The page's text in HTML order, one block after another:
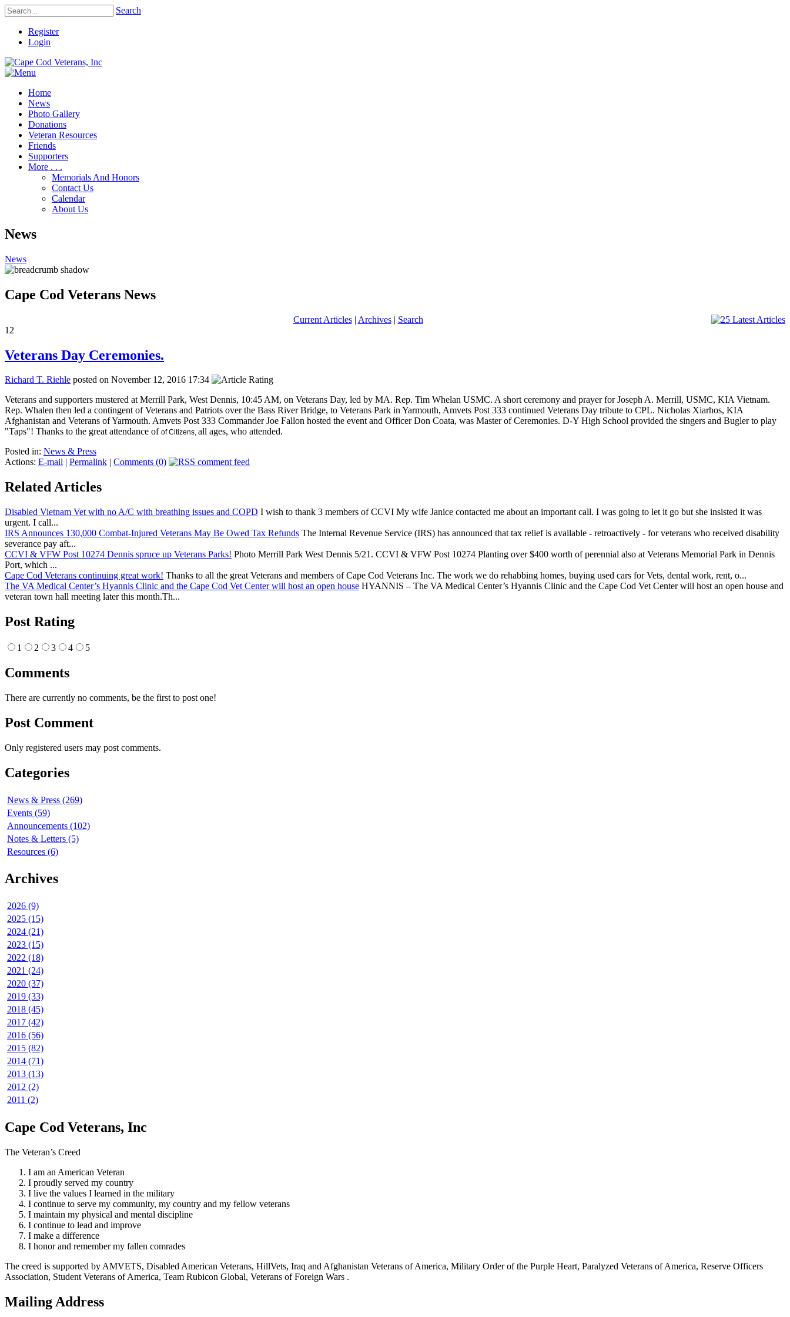
Search
Register
Login
Home
News
Photo Gallery
Donations
Veteran Resources
Friends
Supporters
More . . .
Memorials And Honors
Contact Us
Calendar
About Us
News
News
Cape Cod Veterans News
Current Articles| Archives| Search
12
Veterans Day Ceremonies.
Richard T. Riehle posted on November 12, 2016 17:34
Veterans and supporters mustered at Merrill Park, West Dennis, 10:45 AM, on Veterans Day, led by MA. Rep. Tim Whelan USMC. A short ceremony and prayer for Joseph A. Merrill, USMC, KIA Vietnam.
Rep. Whalen then led a contingent of Veterans and Patriots over the Bass River Bridge, to Veterans Park in Yarmouth, Amvets Post 333 continued Veterans Day tribute to CPL. Nicholas Xiarhos, KIA
Afghanistan and Veterans of Yarmouth. Amvets Post 333 Commander Joe Fallon hosted the event and Officer Don Coata, was Master of Ceremonies. D-Y High School provided the singers and Bugler to play
"Taps"! Thanks to the great attendance of of Citizens, all ages, who attended.
Posted in: News & Press
Actions: E-mail | Permalink | Comments (0)
Related Articles
Disabled Vietnam Vet with no A/C with breathing issues and COPD I wish to thank 3 members of CCVI My wife Janice contacted me about an important call. I was going to let it go but she insisted it was
urgent. I call...
IRS Announces 130,000 Combat-Injured Veterans May Be Owed Tax Refunds The Internal Revenue Service (IRS) has announced that tax relief is available - retroactively - for veterans who received disability
severance pay aft...
CCVI & VFW Post 10274 Dennis spruce up Veterans Parks! Photo Merrill Park West Dennis 5/21. CCVI & VFW Post 10274 Planting over $400 worth of perennial also at Veterans Memorial Park in Dennis
Port, which ...
Cape Cod Veterans continuing great work! Thanks to all the great Veterans and members of Cape Cod Veterans Inc. The work we do rehabbing homes, buying used cars for Vets, dental work, rent, o...
The VA Medical Center’s Hyannis Clinic and the Cape Cod Vet Center will host an open house HYANNIS – The VA Medical Center’s Hyannis Clinic and the Cape Cod Vet Center will host an open house and
veteran town hall meeting later this month.Th...
Post Rating
1 2 3 4 5
Comments
There are currently no comments, be the first to post one!
Post Comment
Only registered users may post comments.
Categories
News & Press (269)
Events (59)
Announcements (102)
Notes & Letters (5)
Resources (6)
Archives
2026 (9)
2025 (15)
2024 (21)
2023 (15)
2022 (18)
2021 (24)
2020 (37)
2019 (33)
2018 (45)
2017 (42)
2016 (56)
2015 (82)
2014 (71)
2013 (13)
2012 (2)
2011 (2)
Cape Cod Veterans, Inc
The Veteran’s Creed
I am an American Veteran
I proudly served my country
I live the values I learned in the military
I continue to serve my community, my country and my fellow veterans
I maintain my physical and mental discipline
I continue to lead and improve
I make a difference
I honor and remember my fallen comrades
The creed is supported by AMVETS, Disabled American Veterans, HillVets, Iraq and Afghanistan Veterans of America, Military Order of the Purple Heart, Paralyzed Veterans of America, Reserve Officers
Association, Student Veterans of America, Team Rubicon Global, Veterans of Foreign Wars .
Mailing Address